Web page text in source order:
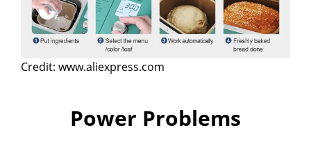
Credit: www.aliexpress.com
Power Problems